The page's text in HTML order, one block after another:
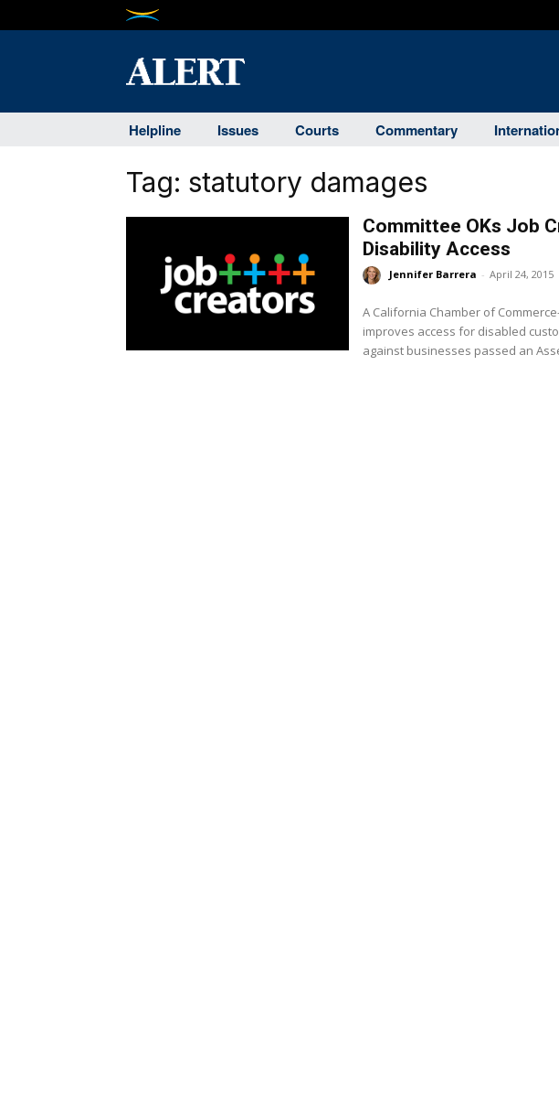
Helpline Issues Courts Commentary
Tag: statutory damages
Committee OKs Job
Disability Access
Jennifer Barrera - April 24, 2015
A California Chamber of
improves access for disabled
against businesses passed an